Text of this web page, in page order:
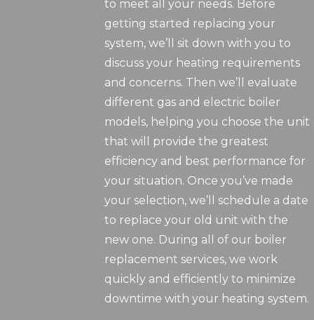
to meet all your needs. Before
getting started replacing your
system, we’ll sit down with you to
discuss your heating requirements
and concerns. Then we’ll evaluate
different gas and electric boiler
models, helping you choose the unit
that will provide the greatest
efficiency and best performance for
your situation. Once you’ve made
your selection, we’ll schedule a date
to replace your old unit with the
new one. During all of our boiler
replacement services, we work
quickly and efficiently to minimize
downtime with your heating system.